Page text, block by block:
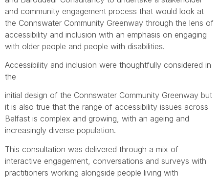
and community engagement process that would look at
the Connswater Community Greenway through the lens of
accessibility and inclusion with an emphasis on engaging
with older people and people with disabilities.
Accessibility and inclusion were thoughtfully considered in
the
initial design of the Connswater Community Greenway but
it is also true that the range of accessibility issues across
Belfast is complex and growing, with an ageing and
increasingly diverse population.
This consultation was delivered through a mix of
interactive engagement, conversations and surveys with
practitioners working alongside people living with